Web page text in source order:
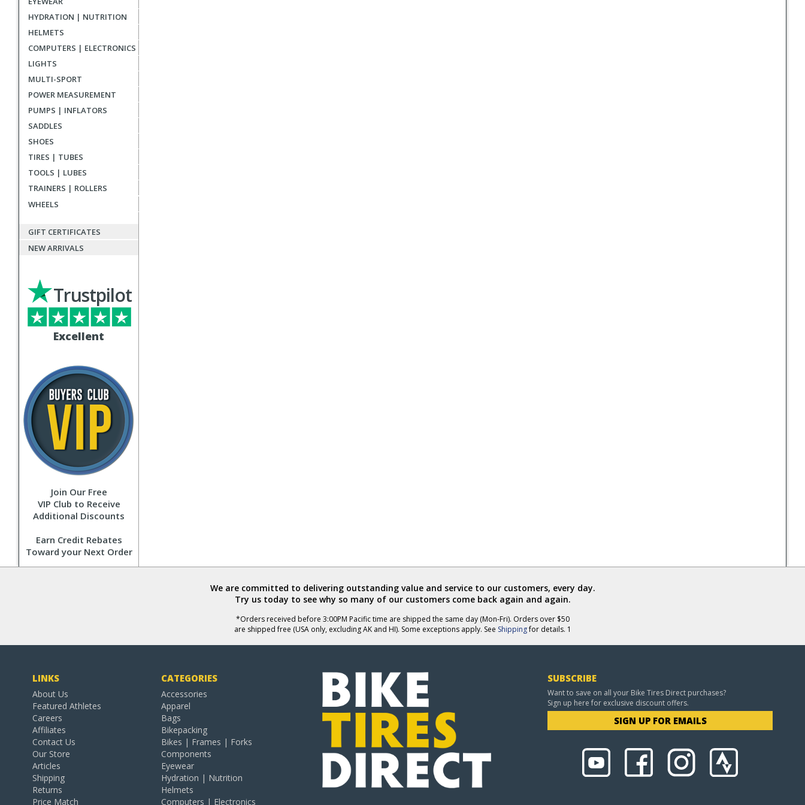
HYDRATION | NUTRITION
HELMETS
COMPUTERS | ELECTRONICS
LIGHTS
MULTI-SPORT
POWER MEASUREMENT
PUMPS | INFLATORS
SADDLES
SHOES
TIRES | TUBES
TOOLS | LUBES
TRAINERS | ROLLERS
WHEELS
GIFT CERTIFICATES
NEW ARRIVALS
Excellent
Trustpilot
Join Our Free
VIP Club to Receive
Additional Discounts
Earn Credit Rebates
Toward your Next Order
We are committed to delivering outstanding value and service to our customers, every day.
Try us today to see why so many of our customers come back again and again.
*Orders received before 3:00PM Pacific time are shipped the same day (Mon-Fri). Orders over $50
are shipped free (USA only, excluding AK and HI). Some exceptions apply. See Shippingfor details. 1
LINKS
About Us
Featured Athletes
Careers
Affiliates
Contact Us
Our Store
Articles
Shipping
Returns
Price Match
CATEGORIES
Accessories
Apparel
Bags
Bikepacking
Bikes | Frames | Forks
Components
Eyewear
Hydration | Nutrition
Helmets
Computers | Electronics
SUBSCRIBE
Want to save on all your Bike Tires Direct purchases?
Sign up here for exclusive discount offers.
SIGN UP FOR EMAILS